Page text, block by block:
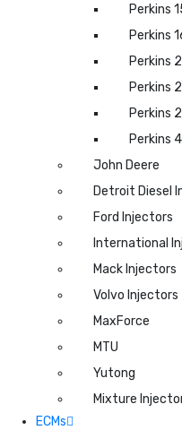
Perkins
Perkins
Perkins
Perkins
Perkins
Perkins
John Deere
Detroit Diesel
Ford Injectors
International
Mack Injectors
Volvo Injectors
MaxForce
MTU
Yutong
Mixture
ECMs